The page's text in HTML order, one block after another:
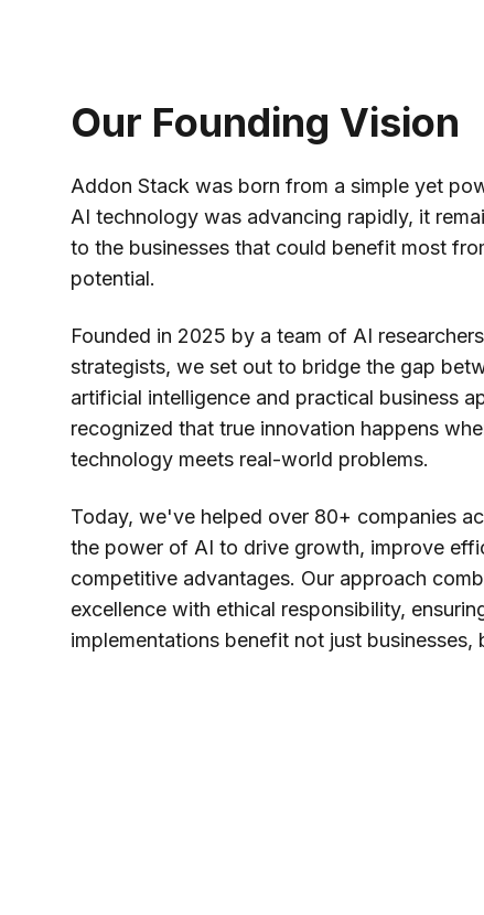
Our Founding Vision
Addon Stack was born from a simple yet
AI technology was advancing rapidly, it
to the businesses that could benefit most
potential.
Founded in 2025 by a team of AI
strategists, we set out to bridge the gap
artificial intelligence and practical business
recognized that true innovation happens
technology meets real-world problems.
Today, we've helped over 80+ companies
the power of AI to drive growth, improve
competitive advantages. Our approach
excellence with ethical responsibility,
implementations benefit not just businesses,